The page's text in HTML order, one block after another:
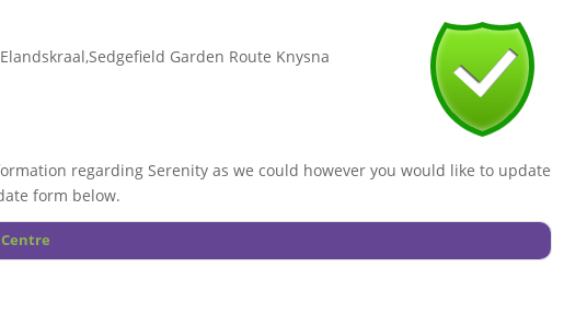
Garden Route Knysna
regarding Serenity as we could however you would like to update
form below.